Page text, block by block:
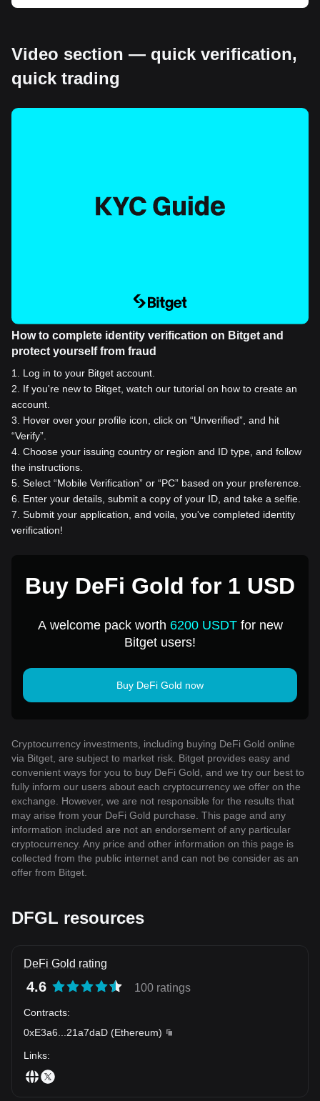
Video section — quick verification,
quick trading
How to complete identity verification on Bitget and
protect yourself from fraud
1
Log in to your Bitget account.
2
If you're new to Bitget, watch our tutorial on how to create an
account.
3
Hover over your profile icon, click on “Unverified”, and hit
“Verify”.
4 Choose your issuing country or region and ID type, and follow
the instructions.
5 Select “Mobile Verification” or “PC” based on your preference.
6
Enter your details, submit a copy of your ID, and take a selfie.
7 Submit your application, and voila, you've completed identity
verification!
Buy DeFi Gold for 1 USD
A welcome pack worth 6200 USDTfor new
Bitget users!
Buy DeFi Gold now
Cryptocurrency investments, including buying DeFi Gold online
via Bitget, are subject to market risk. Bitget provides easy and
convenient ways for you to buy DeFi Gold, and we try our best to
fully inform our users about each cryptocurrency we offer on the
exchange. However, we are not responsible for the results that
may arise from your DeFi Gold purchase. This page and any
information included are not an endorsement of any particular
cryptocurrency. Any price and other information on this page is
collected from the public internet and can not be consider as an
offer from Bitget.
DFGL resources
DeFi Gold rating
4.6 100 ratings
Contracts:
0xE3a6
21a7daD (Ethereum)
Links: